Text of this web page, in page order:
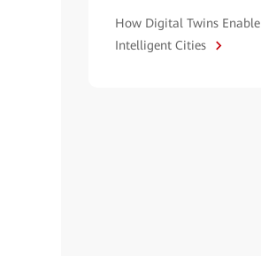
How Digital Twins Enable
Intelligent Cities